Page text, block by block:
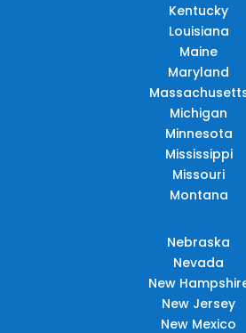
Kentucky
Louisiana
Maine
Maryland
Michigan
Minnesota
Mississippi
Missouri
Montana
Nebraska
Nevada
New
New Jersey
New Mexico